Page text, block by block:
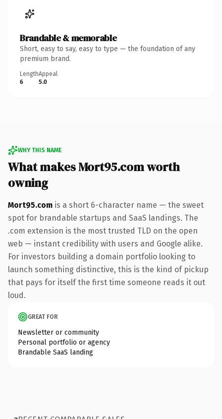
Brandable & memorable
Short, easy to say, easy to type — the foundation of any
premium brand.
Length
6
Appeal
5.0
WHY THIS NAME
What makes Mort95.com worth
owning
Mort95.com is a short 6-character name — the sweet
spot for brandable startups and SaaS landings. The
.com extension is the most trusted TLD on the open
web — instant credibility with users and Google alike.
For investors building a domain portfolio looking to
launch something distinctive, this is the kind of pickup
that pays for itself the first time someone reads it out
loud.
GREAT FOR
Newsletter or community
Personal portfolio or agency
Brandable SaaS landing